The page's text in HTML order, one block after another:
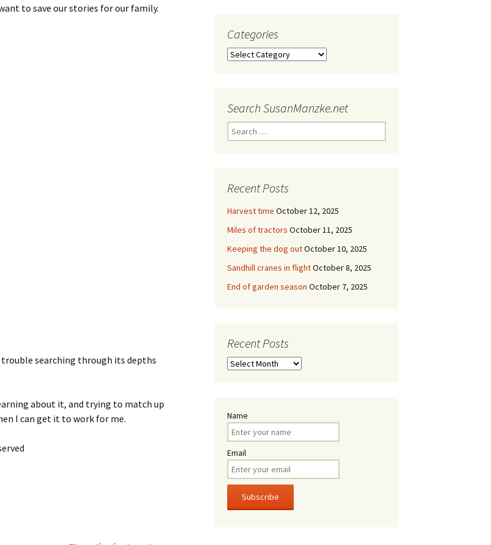
to save our stories for our family.
searching through its depths
about it, and trying to match up
I can get it to work for me.
Categories
Categories
Search SusanManzke.net
Search
for:
Recent Posts
Harvest time October 12, 2025
Miles of tractors October 11, 2025
Keeping the dog outOctober 10, 2025
Sandhill cranes in flightOctober 8, 2025
End of garden season October 7, 2025
Recent Posts
Recent
Name
Email